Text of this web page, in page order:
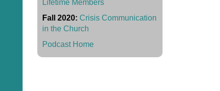
Lifetime Members
Fall 2020: Crisis Communication
in the Church
Podcast Home